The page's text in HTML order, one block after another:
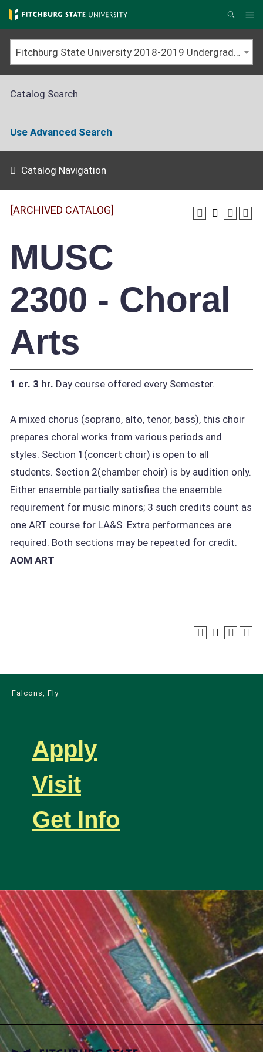
Skip
to
main
content
Search
Fitchburg State University 2018-2019 Undergraduate Catalog [ARCHIVED CATALOG]
Catalog Search
Use Advanced Search
Catalog Navigation
[ARCHIVED CATALOG]
MUSC
2300 - Choral
Arts
1 cr. 3 hr. Day course offered every Semester.
A mixed chorus (soprano, alto, tenor, bass), this choir
prepares choral works from various periods and
styles. Section 1(concert choir) is open to all
students. Section 2(chamber choir) is by audition only.
Either ensemble partially satisfies the ensemble
requirement for music minors; 3 such credits count as
one ART course for LA&S. Extra performances are
required. Both sections may be repeated for credit.
AOM ART
Falcons, Fly
Apply
Visit
Get Info